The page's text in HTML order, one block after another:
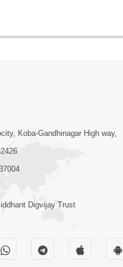
Koba-Gandhinagar High way,
Digvijay Trust